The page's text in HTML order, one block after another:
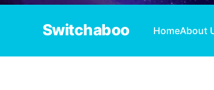
Switchaboo HomeAbout